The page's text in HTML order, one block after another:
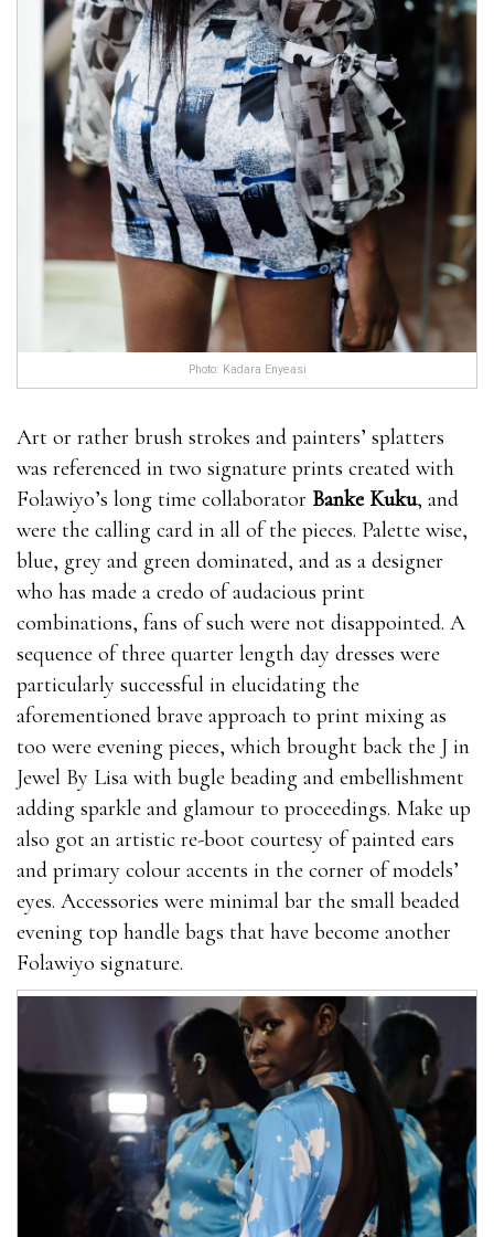
Photo: Kadara Enyeasi
Art or rather brush strokes and painters’ splatters
was referenced in two signature prints created with
Folawiyo’s long time collaborator Banke Kuku, and
were the calling card in all of the pieces. Palette wise,
blue, grey and green dominated, and as a designer
who has made a credo of audacious print
combinations, fans of such were not disappointed. A
sequence of three quarter length day dresses were
particularly successful in elucidating the
aforementioned brave approach to print mixing as
too were evening pieces, which brought back the J in
Jewel By Lisa with bugle beading and embellishment
adding sparkle and glamour to proceedings. Make up
also got an artistic re-boot courtesy of painted ears
and primary colour accents in the corner of models’
eyes. Accessories were minimal bar the small beaded
evening top handle bags that have become another
Folawiyo signature.